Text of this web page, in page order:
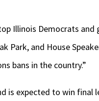
Illinois Democrats
and House
bans in the country.”
is expected to win final